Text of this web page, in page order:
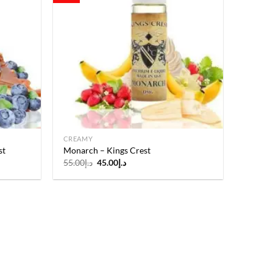
CREAMY
Monarch – Kings Crest
د.إ55.00
Original
was:
د.إ45.00
Current
is: